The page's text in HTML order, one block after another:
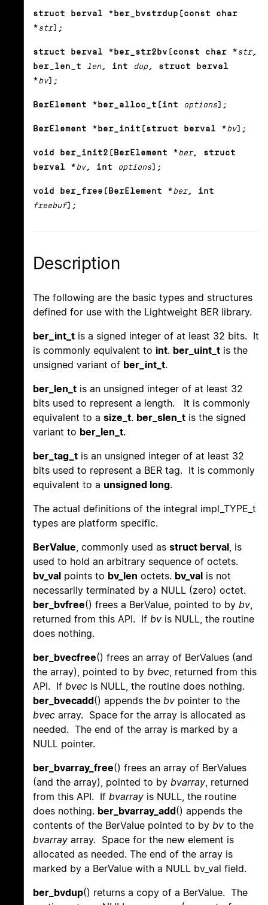
struct berval *ber_bvstrdup(const char
* str);
struct berval *ber_str2bv(const char * str,
ber_len_t
len, int dup, struct berval
*bv);
BerElement *ber_alloc_t(int options);
BerElement *ber_init(struct berval *bv);
void ber_init2(BerElement *ber, struct
berval *bv, int options);
void ber_free(BerElement *ber, int
freebuf);
Description
The following are the basic types and structures
defined for use with the Lightweight BER library.
ber_int_t is a signed integer of at least 32 bits. It
is commonly equivalent to int. ber_uint_t is the
unsigned variant of ber_int_t.
ber_len_t is an unsigned integer of at least 32
bits used to represent a length. It is commonly
equivalent to a size_t. ber_slen_t is the signed
variant to ber_len_t.
ber_tag_t is an unsigned integer of at least 32
bits used to represent a BER tag. It is commonly
equivalent to a unsigned long.
The actual definitions of the integral impl_TYPE_t
types are platform specific.
BerValue , commonly used as struct berval , is
used to hold an arbitrary sequence of octets.
bv_val points to bv_len octets. bv_val is not
necessarily terminated by a NULL (zero) octet.
ber_bvfree() frees a BerValue, pointed to by bv
returned from this API. If bv is NULL, the routine
does nothing.
ber_bvecfree() frees an array of BerValues (and
the array), pointed to by bvec , returned from this
API. If bvec is NULL, the routine does nothing.
ber_bvecadd() appends the bv pointer to the
bvec array. Space for the array is allocated as
needed. The end of the array is marked by a
NULL pointer.
ber_bvarray_free() frees an array of BerValues
(and the array), pointed to by bvarray , returned
from this API. If bvarray is NULL, the routine
does nothing. ber_bvarray_add() appends the
contents of the BerValue pointed to by bv to the
bvarray array. Space for the new element is
allocated as needed. The end of the array is
marked by a BerValue with a NULL bv_val field.
ber_bvdup() returns a copy of a BerValue. The